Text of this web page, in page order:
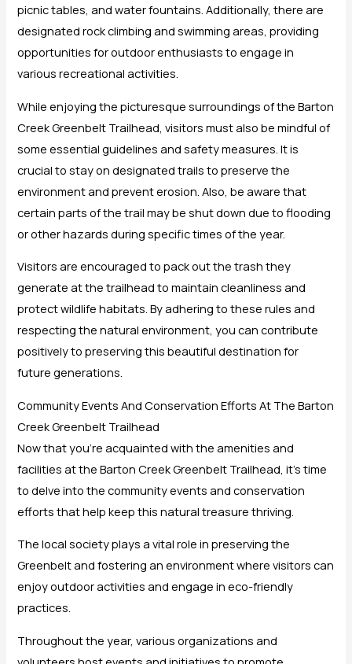
picnic tables, and water fountains. Additionally, there are
designated rock climbing and swimming areas, providing
opportunities for outdoor enthusiasts to engage in
various recreational activities.
While enjoying the picturesque surroundings of the Barton
Creek Greenbelt Trailhead, visitors must also be mindful of
some essential guidelines and safety measures. It is
crucial to stay on designated trails to preserve the
environment and prevent erosion. Also, be aware that
certain parts of the trail may be shut down due to flooding
or other hazards during specific times of the year.
Visitors are encouraged to pack out the trash they
generate at the trailhead to maintain cleanliness and
protect wildlife habitats. By adhering to these rules and
respecting the natural environment, you can contribute
positively to preserving this beautiful destination for
future generations.
Community Events And Conservation Efforts At The Barton
Creek Greenbelt Trailhead
Now that you’re acquainted with the amenities and
facilities at the Barton Creek Greenbelt Trailhead, it’s time
to delve into the community events and conservation
efforts that help keep this natural treasure thriving.
The local society plays a vital role in preserving the
Greenbelt and fostering an environment where visitors can
enjoy outdoor activities and engage in eco-friendly
practices.
Throughout the year, various organizations and